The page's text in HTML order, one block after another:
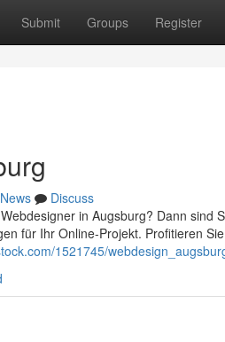
Submit Groups Register
News
Discuss
in Augsburg? Dann sind
für Ihr Online-Projekt. Profitieren
1521745/